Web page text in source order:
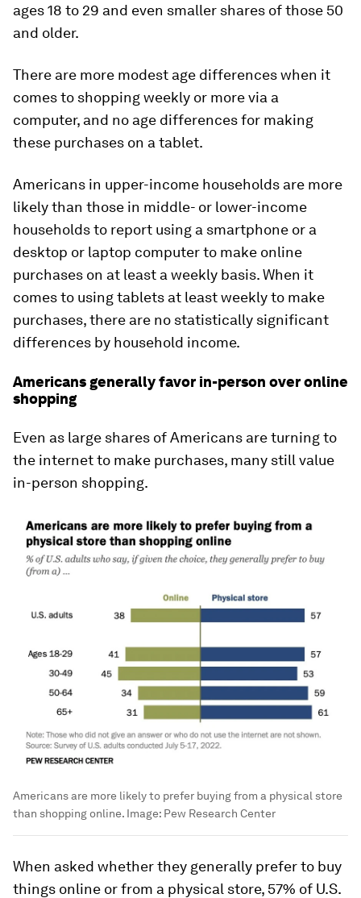
ages 18 to 29 and even smaller shares of those 50
and older.
There are more modest age differences when it
comes to shopping weekly or more via a
computer, and no age differences for making
these purchases on a tablet.
Americans in upper-income households are more
likely than those in middle- or lower-income
households to report using a smartphone or a
desktop or laptop computer to make online
purchases on at least a weekly basis. When it
comes to using tablets at least weekly to make
purchases, there are no statistically significant
differences by household income.
Americans generally favor in-person over online
shopping
Even as large shares of Americans are turning to
the internet to make purchases, many still value
in-person shopping.
Americans are more likely to prefer buying from a physical store
than shopping online. Image: Pew Research Center
When asked whether they generally prefer to buy
things online or from a physical store, 57% of U.S.